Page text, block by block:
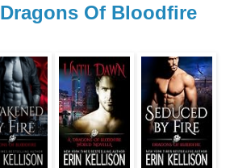
Dragons Of Bloodfire